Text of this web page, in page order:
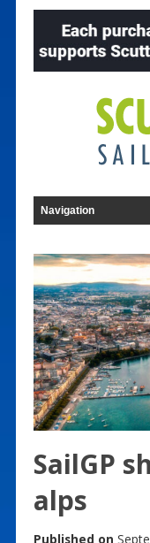
SailGP
alps
Published on